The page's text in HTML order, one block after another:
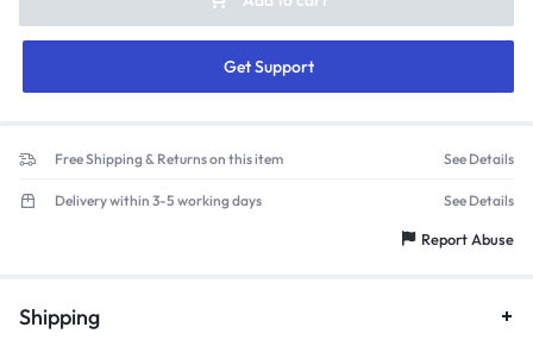
Get Support
Free Shipping & Returns on this item See Details
Delivery within 3-5 working days See Details
Report Abuse
Shipping